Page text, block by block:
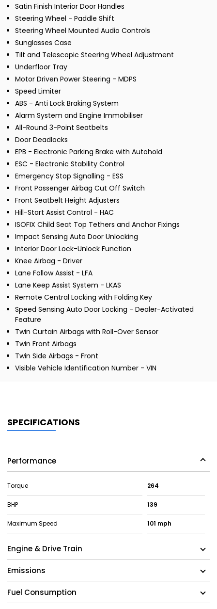
Satin Finish Interior Door Handles
Steering Wheel - Paddle Shift
Steering Wheel Mounted Audio Controls
Sunglasses Case
Tilt and Telescopic Steering Wheel Adjustment
Underfloor Tray
Motor Driven Power Steering - MDPS
Speed Limiter
ABS - Anti Lock Braking System
Alarm System and Engine Immobiliser
All-Round 3-Point Seatbelts
Door Deadlocks
EPB - Electronic Parking Brake with Autohold
ESC - Electronic Stability Control
Emergency Stop Signalling - ESS
Front Passenger Airbag Cut Off Switch
Front Seatbelt Height Adjusters
Hill-Start Assist Control - HAC
ISOFIX Child Seat Top Tethers and Anchor Fixings
Impact Sensing Auto Door Unlocking
Interior Door Lock-Unlock Function
Knee Airbag - Driver
Lane Follow Assist - LFA
Lane Keep Assist System - LKAS
Remote Central Locking with Folding Key
Speed Sensing Auto Door Locking - Dealer-Activated
Feature
Twin Curtain Airbags with Roll-Over Sensor
Twin Front Airbags
Twin Side Airbags - Front
Visible Vehicle Identification Number - VIN
SPECIFICATIONS
Performance
Torque 264
BHP 139
Maximum Speed 101 mph
Engine & Drive Train
Emissions
Fuel Consumption